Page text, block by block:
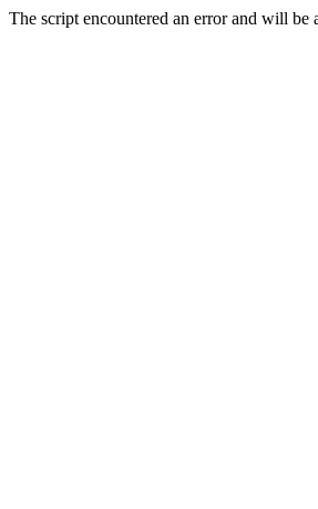
The script encountered an error and will be